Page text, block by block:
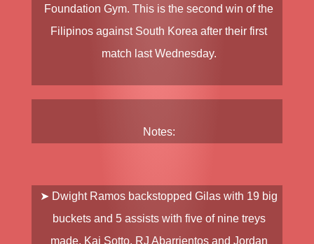
Foundation Gym. This is the second win of the
Filipinos against South Korea after their first
match last Wednesday.
Notes:
➤ Dwight Ramos backstopped Gilas with 19 big
buckets and 5 assists with five of nine treys
made. Kai Sotto, RJ Abarrientos and Jordan